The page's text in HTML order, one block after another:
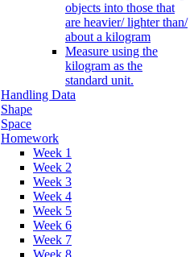
objects into those that
are heavier/ lighter than/
about a kilogram
Measure using the
kilogram as the
standard unit.
Handling Data
Shape
Space
Homework
Week 1
Week 2
Week 3
Week 4
Week 5
Week 6
Week 7
Week 8